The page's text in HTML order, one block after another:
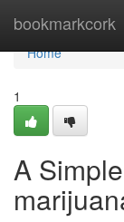
bookmarkcork
Home
Home
1
A